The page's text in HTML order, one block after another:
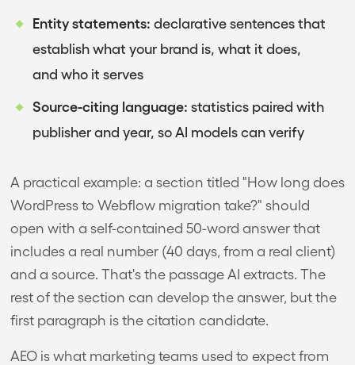
Entity statements: declarative sentences that
establish what your brand is, what it does,
and who it serves
Source-citing language: statistics paired with
publisher and year, so AI models can verify
A practical example: a section titled "How long does
WordPress to Webflow migration take?" should
open with a self-contained 50-word answer that
includes a real number (40 days, from a real client)
and a source. That's the passage AI extracts. The
rest of the section can develop the answer, but the
first paragraph is the citation candidate.
AEO is what marketing teams used to expect from